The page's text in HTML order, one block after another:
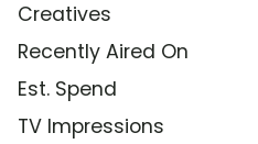
Creatives
Recently Aired On
Est. Spend
TV Impressions